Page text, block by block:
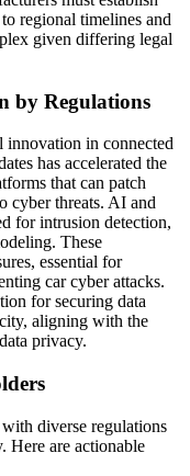
regional timelines and
given differing legal
by Regulations
innovation in connected
has accelerated the
that can patch
cyber threats. AI and
for intrusion detection,
These
essential for
car cyber attacks.
for securing data
aligning with the
privacy.
diverse regulations
Here are actionable